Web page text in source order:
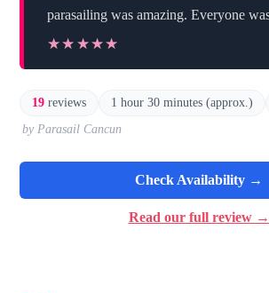
parasailing was amazing. Everyone
★★★★★
★★★★★
19 reviews 1 hour 30 minutes (approx.)
by Parasail Cancun
Check Availability →
Read our full review →